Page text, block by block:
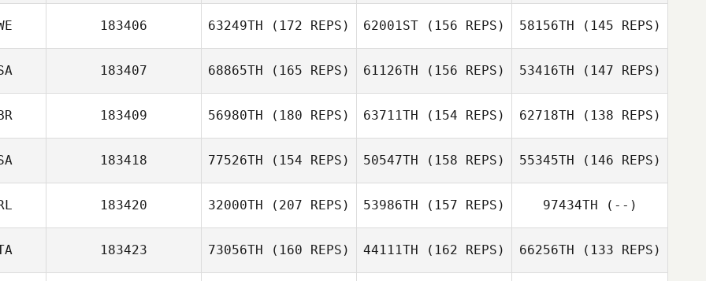
Vico
Tom Parker
Hunter Williams
Hunter Williams
183406 63249TH (172 REPS)
Muhrman
62001ST (156 REPS)
Thomas
Muhrman
58156TH (145 REPS)
Malin Freyschuss
183407 68865TH (165 REPS) 61126TH (156 REPS) 53416TH (147 REPS)
183409 56980TH (180 REPS) 63711TH (154 REPS) 62718TH (138 REPS)
183418 77526TH (154 REPS) 50547TH (158 REPS) 55345TH (146 REPS)
183420 32000TH (207 REPS) 53986TH (157 REPS) 97434TH (--)
183423 73056TH (160 REPS) 44111TH (162 REPS) 66256TH (133 REPS)